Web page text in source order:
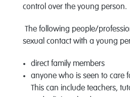
control over the young person.
The following people/
sexual contact with a young
direct family members
anyone who is seen to care
This can include teachers,